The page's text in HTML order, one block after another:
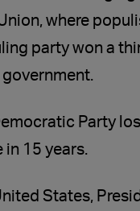
where
party won a
Party
15 years.
States,